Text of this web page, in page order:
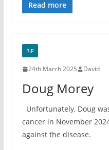
Read more
RIP
24th March 2025 David
Doug Morey
Unfortunately, Doug
cancer in November
against the disease.